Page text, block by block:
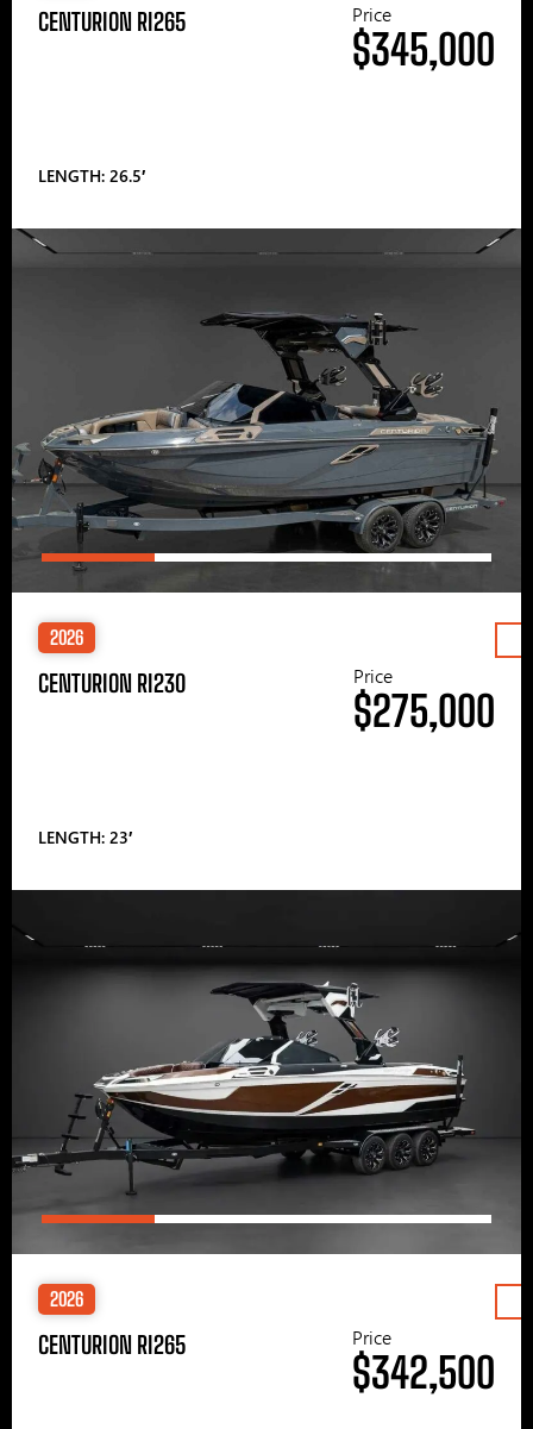
CENTURION RI265
LENGTH: 26.5′
Price
$345,000
2026
CENTURION RI230
LENGTH: 23′
Price
$275,000
2026
CENTURION RI265 Price
$342,500